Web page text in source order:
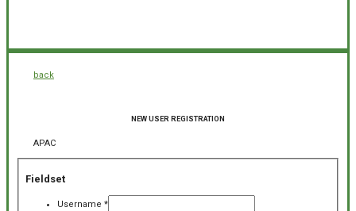
back
NEW USER REGISTRATION
APAC
Fieldset
Username *